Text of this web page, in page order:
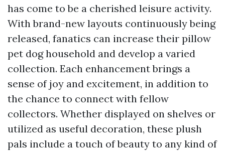
has come to be a cherished leisure activity.
With brand-new layouts continuously being
released, fanatics can increase their pillow
pet dog household and develop a varied
collection. Each enhancement brings a
sense of joy and excitement, in addition to
the chance to connect with fellow
collectors. Whether displayed on shelves or
utilized as useful decoration, these plush
pals include a touch of beauty to any kind of